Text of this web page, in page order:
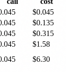
$0.045
$0.135
$0.315
$1.58
$6.30